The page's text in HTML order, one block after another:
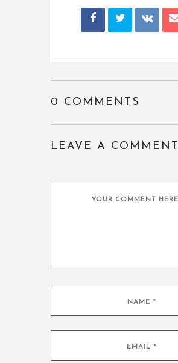
0 COMMENTS
LEAVE A COMMENT